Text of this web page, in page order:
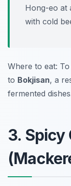
Hong-eo at
with cold
Where to eat:
to Bokjisan, a
fermented
3. Spicy